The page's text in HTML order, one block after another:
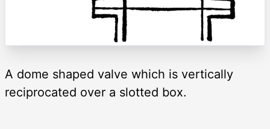
A dome shaped valve which is vertically
reciprocated over a slotted box.